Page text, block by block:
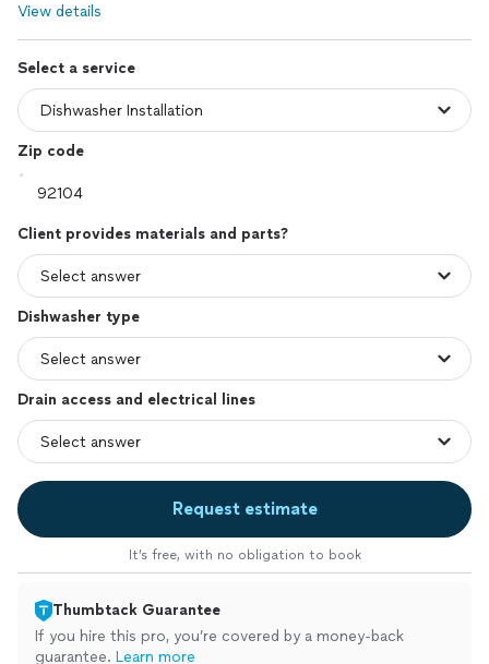
View details
Select a service
Zip code
Client provides materials and parts?
Dishwasher type
Drain access and electrical lines
Request estimate
It’s free, with no obligation to book
Thumbtack Guarantee
If you hire this pro, you’re covered by a money-back
guarantee. Learn more